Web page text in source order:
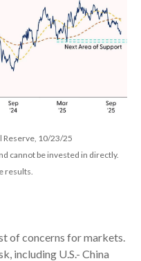
Reserve, 10/23/25
cannot be invested in directly.
results.
of concerns for markets.
including U.S.- China